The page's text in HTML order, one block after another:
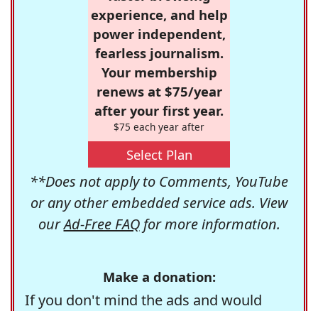
experience, and help
power independent,
fearless journalism.
Your membership
renews at $75/year
after your first year.
$75 each year after
Select Plan
**Does not apply to Comments, YouTube
or any other embedded service ads. View
ourAd-Free FAQfor more information.
Make a donation:
If you don't mind the ads and would